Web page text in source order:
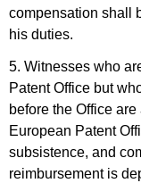
compensation shall
his duties.
5. Witnesses who
Patent Office but
before the Office
European Patent
subsistence, and
reimbursement is